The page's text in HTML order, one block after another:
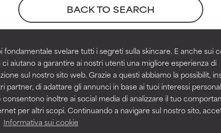
fondamentale svelare tutti i segreti sulla skincare. E anche sui
ci aiutano a garantire ai nostri utenti una migliore esperienza di
sul nostro sito web. Grazie a questi abbiamo la possibilit,
partner, di adattare gli annunci in base ai tuoi interessi
consentono inoltre ai social media di analizzare il tuo
per altri scopi. Continuando a navigare sul nostro sito,
Informativa sui cookie
BACK TO SEARCH
1, pages 308-314
to assess ingredients in this dictionary. Regulations
but may have aesthetic, stability, or other issues that limit
of irritation. Risk increases when combined with other
but may have aesthetic, stability, or other issues that limit
of irritation. Risk increases when combined with other